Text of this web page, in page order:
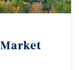
Market